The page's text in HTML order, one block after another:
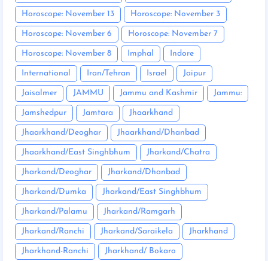
Horoscope: November 13 Horoscope: November 3
Horoscope: November 6 Horoscope: November 7
Horoscope: November 8 Imphal Indore
International Iran/Tehran Israel Jaipur
Jaisalmer JAMMU Jammu and Kashmir Jammu:
Jamshedpur Jamtara Jhaarkhand
Jhaarkhand/Deoghar Jhaarkhand/Dhanbad
Jhaarkhand/East Singhbhum Jharkand/Chatra
Jharkand/Deoghar Jharkand/Dhanbad
Jharkand/Dumka Jharkand/East Singhbhum
Jharkand/Palamu Jharkand/Ramgarh
Jharkand/Ranchi Jharkand/Saraikela Jharkhand
Jharkhand-Ranchi Jharkhand/ Bokaro